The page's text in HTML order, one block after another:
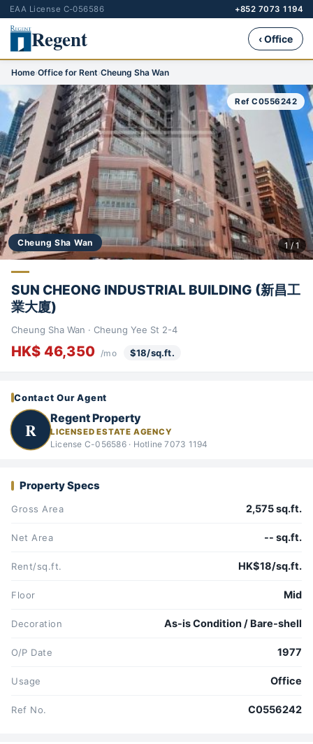
EAA License C-056586 +852 7073 1194
Regent ‹ Office
Home›Office for Rent›Cheung Sha Wan
Cheung Sha Wan
Ref C0556242
1 / 1
SUN CHEONG INDUSTRIAL BUILDING (新昌工
業大廈)
Cheung Sha Wan · Cheung Yee St 2-4
HK$ 46,350 /mo $18/sq.ft.
Contact Our Agent
R
Regent Property
LICENSED ESTATE AGENCY
License C-056586 · Hotline 7073 1194
Property Specs
Gross Area 2,575 sq.ft.
Net Area -- sq.ft.
Rent/sq.ft. HK$18/sq.ft.
Floor Mid
Decoration As-is Condition / Bare-shell
O/P Date 1977
Usage Office
Ref No. C0556242